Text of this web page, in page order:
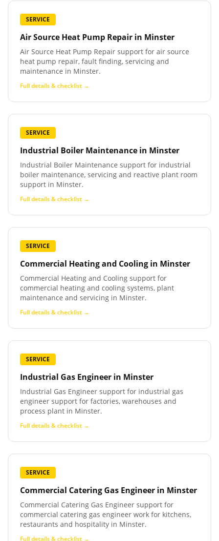
SERVICE
Air Source Heat Pump Repair in Minster
Air Source Heat Pump Repair support for air source
heat pump repair, fault finding, servicing and
maintenance in Minster.
Full details & checklist →
SERVICE
Industrial Boiler Maintenance in Minster
Industrial Boiler Maintenance support for industrial
boiler maintenance, servicing and reactive plant room
support in Minster.
Full details & checklist →
SERVICE
Commercial Heating and Cooling in Minster
Commercial Heating and Cooling support for
commercial heating and cooling systems, plant
maintenance and servicing in Minster.
Full details & checklist →
SERVICE
Industrial Gas Engineer in Minster
Industrial Gas Engineer support for industrial gas
engineer support for factories, warehouses and
process plant in Minster.
Full details & checklist →
SERVICE
Commercial Catering Gas Engineer in Minster
Commercial Catering Gas Engineer support for
commercial catering gas engineer work for kitchens,
restaurants and hospitality in Minster.
Full details & checklist →